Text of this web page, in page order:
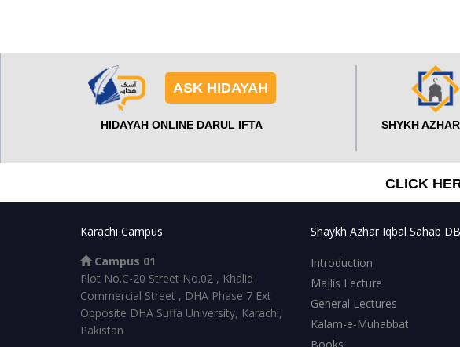
ASK HIDAYAH
HIDAYAH ONLINE DARUL IFTA
SHYKH
CLICK
Karachi Campus
Campus 01
Plot No.C-20 Street No.02 , Khalid
Commercial Street , DHA Phase 7 Ext
Opposite DHA Suffa University, Karachi,
Pakistan
Shaykh Azhar Iqbal Sahab DB
Introduction
Majlis Lecture
General Lectures
Kalam-e-Muhabbat